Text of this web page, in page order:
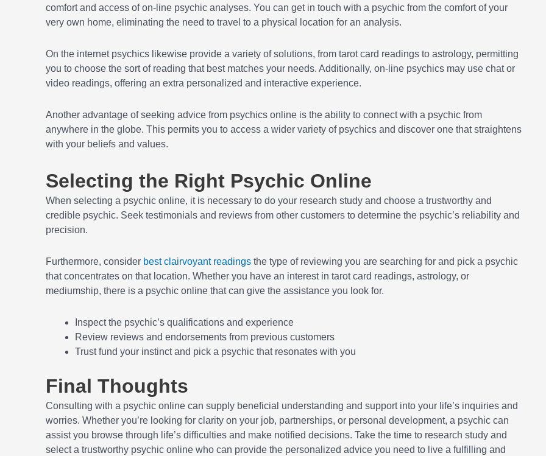
comfort and access of on-line psychic analyses. You can get in touch with a psychic from the comfort of your
very own home, eliminating the need to travel to a physical location for an analysis.
On the internet psychics likewise provide a variety of solutions, from tarot card readings to astrology, permitting
you to choose the sort of reading that best matches your needs. Additionally, on-line psychics may use chat or
video readings, offering an extra personalized and interactive experience.
Another advantage of seeking advice from psychics online is the ability to connect with a psychic from
anywhere in the globe. This permits you to access a wider variety of psychics and discover one that straightens
with your beliefs and values.
Selecting the Right Psychic Online
When selecting a psychic online, it is necessary to do your research study and choose a trustworthy and
credible psychic. Seek testimonials and reviews from other customers to determine the psychic’s reliability and
precision.
Furthermore, consider best clairvoyant readings the type of reviewing you are searching for and pick a psychic
that concentrates on that location. Whether you have an interest in tarot card readings, astrology, or
mediumship, there is a psychic online that can give the assistance you look for.
Inspect the psychic’s qualifications and experience
Review reviews and endorsements from previous customers
Trust fund your instinct and pick a psychic that resonates with you
Final Thoughts
Consulting with a psychic online can supply beneficial understanding and support into your life’s inquiries and
worries. Whether you’re looking for clarity on your job, partnerships, or personal development, a psychic can
assist you browse through life’s difficulties and make notified decisions. Take the time to research study and
select a trustworthy psychic online who can provide the personalized advice you need to live a fulfilling and